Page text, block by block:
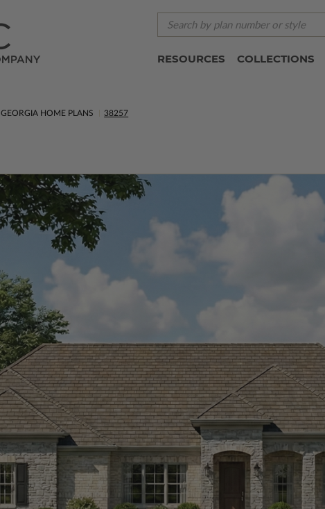
RESOURCES COLLECTIONS
GEORGIA HOME PLANS 38257